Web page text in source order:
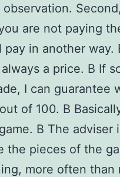
are not paying
in another way.
a price. В If
I can guarantee
of 100. В
В The adviser
the pieces of the
more often than